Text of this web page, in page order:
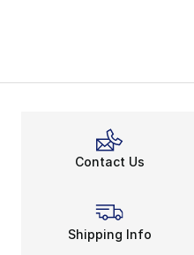
Contact Us
Shipping Info